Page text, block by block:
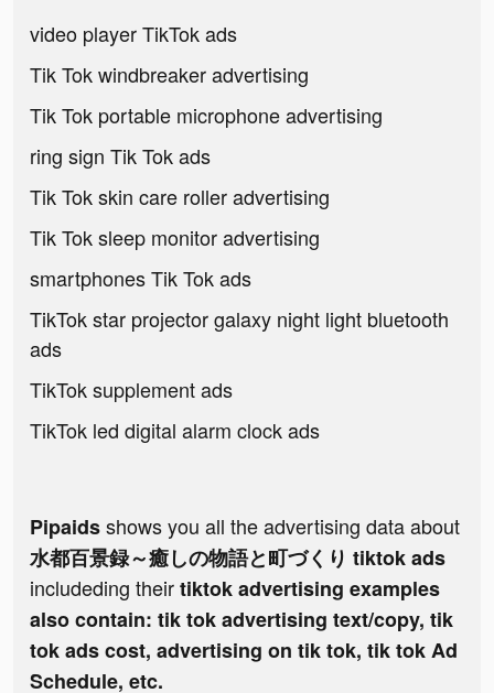
video player TikTok ads
Tik Tok windbreaker advertising
Tik Tok portable microphone advertising
ring sign Tik Tok ads
Tik Tok skin care roller advertising
Tik Tok sleep monitor advertising
smartphones Tik Tok ads
TikTok star projector galaxy night light bluetooth
ads
TikTok supplement ads
TikTok led digital alarm clock ads
Pipaidsshows you all the advertising data about
水都百景録～癒しの物語と町づくり tiktok ads
includeding theirtiktok advertising examples
also contain: tik tok advertising text/copy, tik
tok ads cost, advertising on tik tok, tik tok Ad
Schedule, etc.